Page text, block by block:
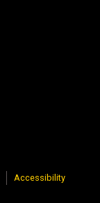
Accessibility